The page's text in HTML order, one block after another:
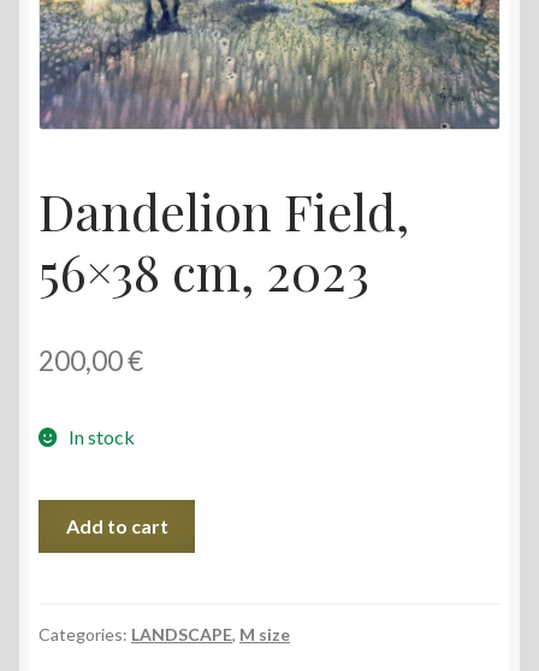
Dandelion Field,
56×38 cm, 2023
200,00€
In stock
2023
Add to cart
Categories: LANDSCAPE, M size